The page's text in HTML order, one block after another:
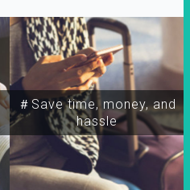
＃Save time, money, and
hassle